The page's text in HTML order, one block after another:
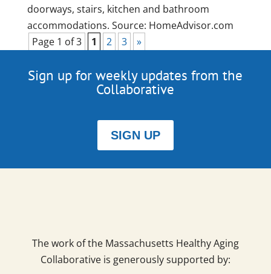
doorways, stairs, kitchen and bathroom
accommodations. Source: HomeAdvisor.com
Page 1 of 3
1 2 3 »
Sign up for weekly updates from the
Collaborative
SIGN UP
The work of the Massachusetts Healthy Aging
Collaborative is generously supported by: